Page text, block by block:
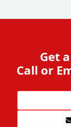
Get
Call or